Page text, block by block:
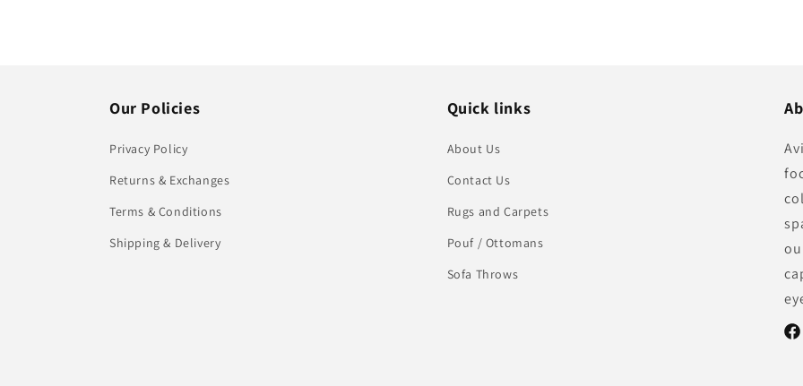
Our Policies
Privacy Policy
Returns & Exchanges
Terms & Conditions
Shipping & Delivery
Quick links
About Us
Contact Us
Rugs and Carpets
Pouf / Ottomans
Sofa Throws